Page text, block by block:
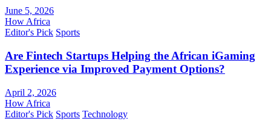
June 5, 2026
How Africa
Editor's Pick Sports
Are Fintech Startups Helping the African iGaming
Experience via Improved Payment Options?
April 2, 2026
How Africa
Editor's Pick Sports Technology